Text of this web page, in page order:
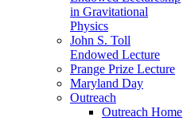
in Gravitational
Physics
John S. Toll
Endowed Lecture
Prange Prize Lecture
Maryland Day
Outreach
Outreach Home